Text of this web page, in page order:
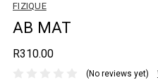
FIZIQUE
AB MAT
R310.00
(No reviews yet)